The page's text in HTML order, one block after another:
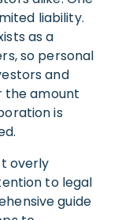
liability.
as a
so personal
and
the amount
is
overly
to legal
guide